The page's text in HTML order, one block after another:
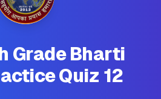
Grade Bharti
Quiz 12